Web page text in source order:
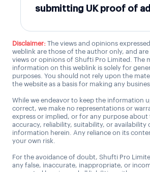
submitting UK proof of
Disclaimer: The views and opinions
weblink are those of the author only, and
views or opinions of Shufti Pro Limited. The
information on this weblink is solely for
purposes. You should not rely upon the
the website as a basis for making any
While we endeavor to keep the information
correct, we make no representations or
express or implied, or for any purpose about
accuracy, reliability, suitability, or availability
information herein. Any reliance on its
your own risk.
For the avoidance of doubt, Shufti Pro
any false, inaccurate, inappropriate, or